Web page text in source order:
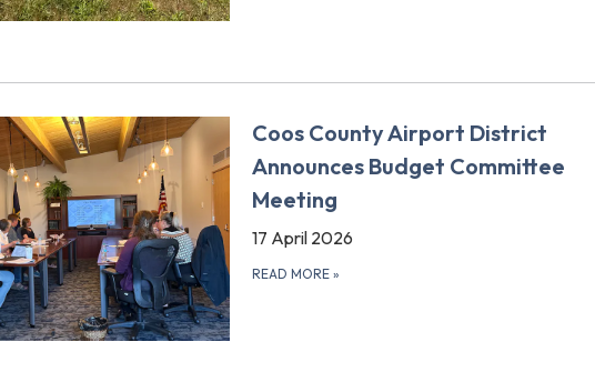
Coos County Airport District
Announces Budget Committee
Meeting
17 April 2026
READ MORE »